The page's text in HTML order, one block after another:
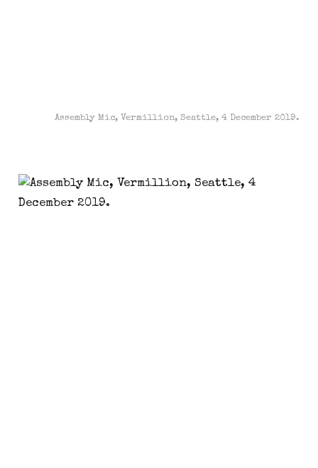
Assembly Mic, Vermillion, Seattle, 4 December 2019.